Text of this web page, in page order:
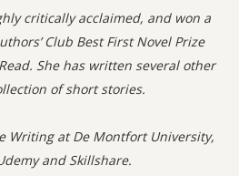
critically acclaimed, and won a
Club Best First Novel Prize
She has written several other
of short stories.
Writing at De Montfort University,
and Skillshare.